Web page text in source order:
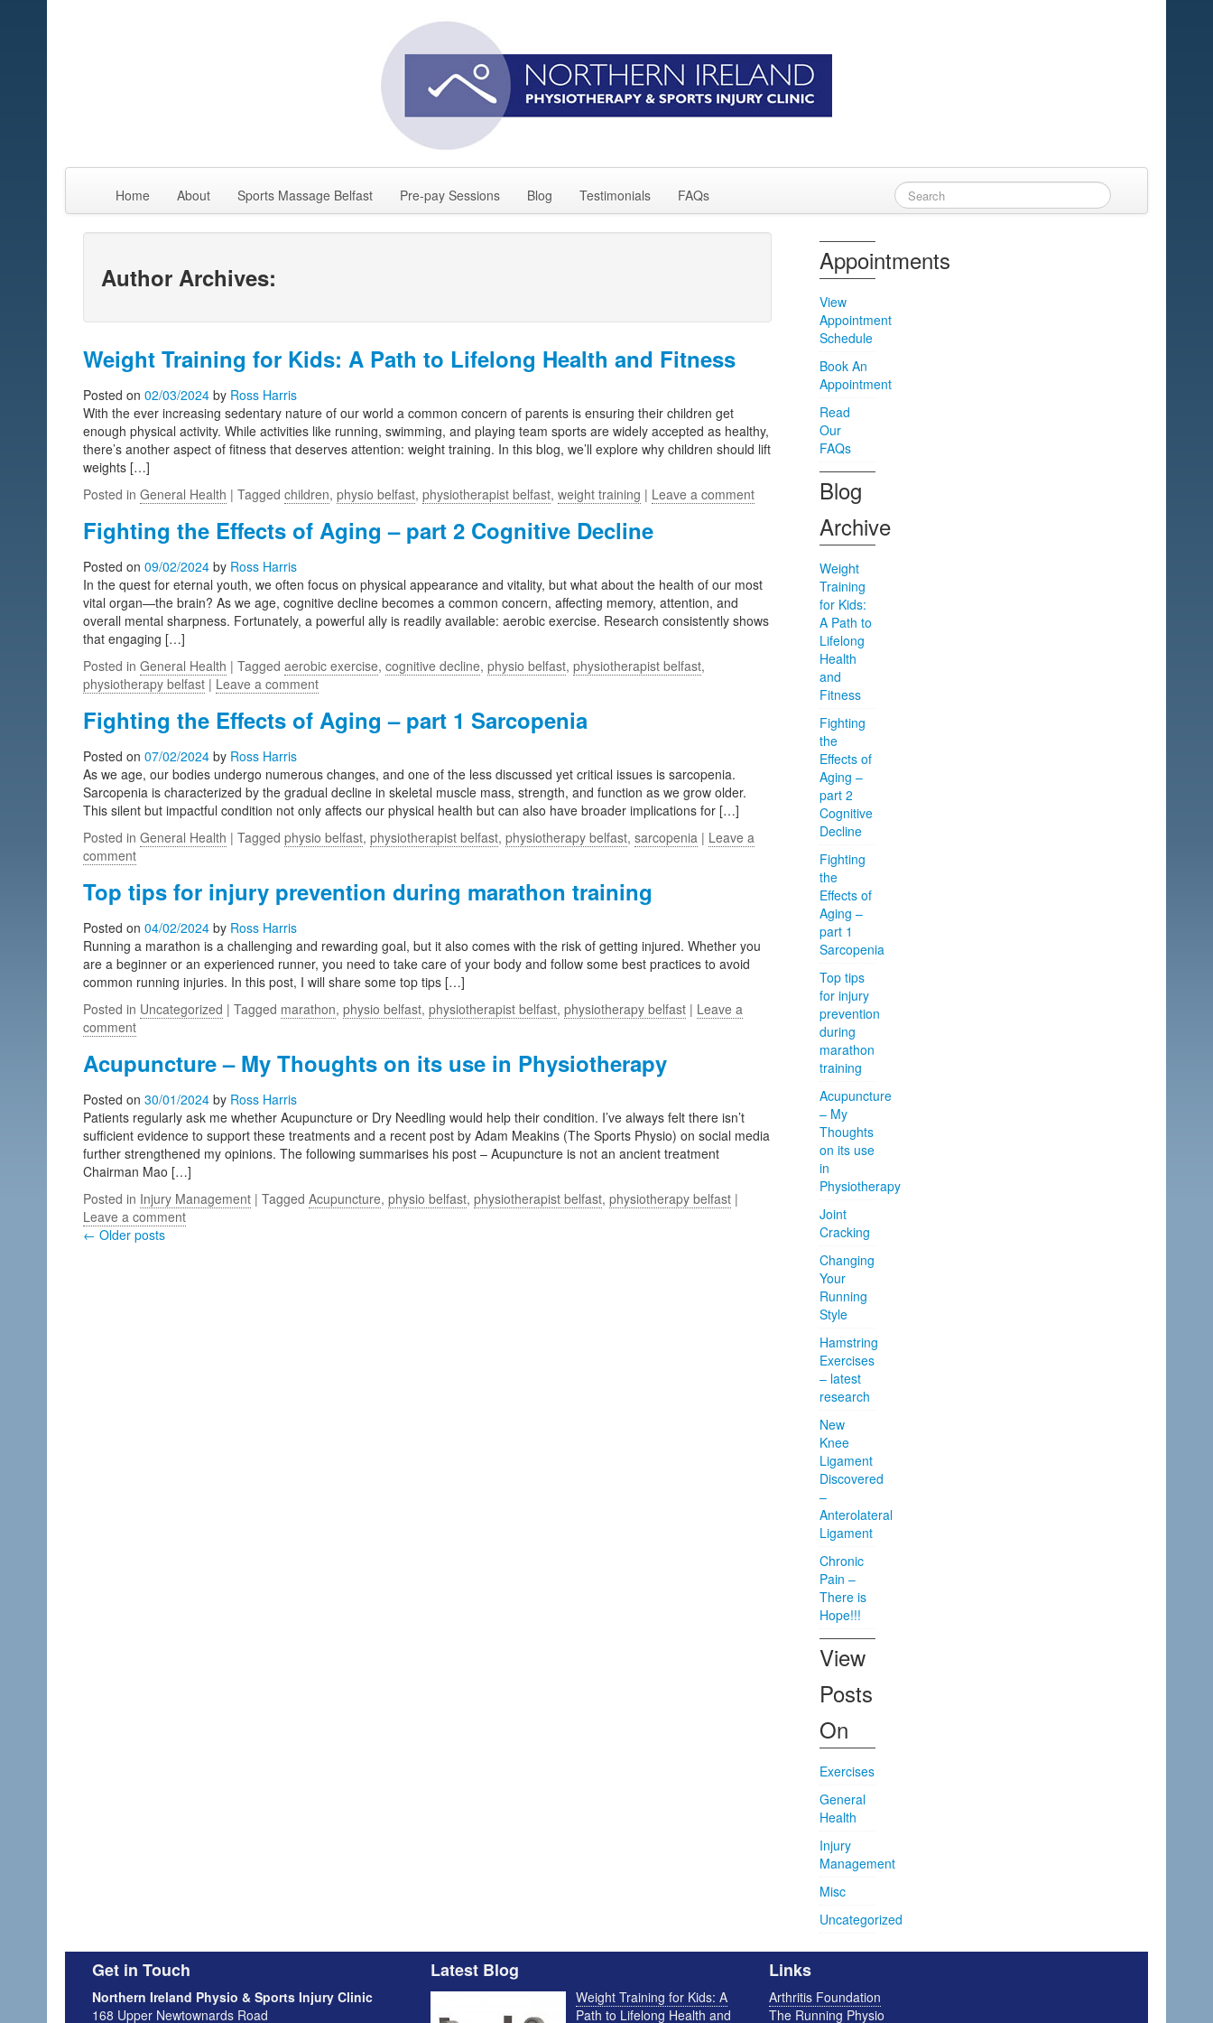
Home About Sports Massage Belfast Pre-pay Sessions Blog Testimonials FAQs
Author Archives:
Weight Training for Kids: A Path to Lifelong Health and Fitness
Posted on 02/03/2024 by Ross Harris
With the ever increasing sedentary nature of our world a common concern of parents is ensuring their children get
enough physical activity. While activities like running, swimming, and playing team sports are widely accepted as healthy,
there’s another aspect of fitness that deserves attention: weight training. In this blog, we’ll explore why children should lift
weights […]
Posted in General Health | Tagged children, physio belfast, physiotherapist belfast, weight training | Leave a comment
Fighting the Effects of Aging – part 2 Cognitive Decline
Posted on 09/02/2024 by Ross Harris
In the quest for eternal youth, we often focus on physical appearance and vitality, but what about the health of our most
vital organ—the brain? As we age, cognitive decline becomes a common concern, affecting memory, attention, and
overall mental sharpness. Fortunately, a powerful ally is readily available: aerobic exercise. Research consistently shows
that engaging […]
Posted in General Health | Tagged aerobic exercise, cognitive decline, physio belfast, physiotherapist belfast,
physiotherapy belfast | Leave a comment
Fighting the Effects of Aging – part 1 Sarcopenia
Posted on 07/02/2024 by Ross Harris
As we age, our bodies undergo numerous changes, and one of the less discussed yet critical issues is sarcopenia.
Sarcopenia is characterized by the gradual decline in skeletal muscle mass, strength, and function as we grow older.
This silent but impactful condition not only affects our physical health but can also have broader implications for […]
Posted in General Health | Tagged physio belfast, physiotherapist belfast, physiotherapy belfast, sarcopenia | Leave a
comment
Top tips for injury prevention during marathon training
Posted on 04/02/2024 by Ross Harris
Running a marathon is a challenging and rewarding goal, but it also comes with the risk of getting injured. Whether you
are a beginner or an experienced runner, you need to take care of your body and follow some best practices to avoid
common running injuries. In this post, I will share some top tips […]
Posted in Uncategorized | Tagged marathon, physio belfast, physiotherapist belfast, physiotherapy belfast | Leave a
comment
Acupuncture – My Thoughts on its use in Physiotherapy
Posted on 30/01/2024 by Ross Harris
Patients regularly ask me whether Acupuncture or Dry Needling would help their condition. I’ve always felt there isn’t
sufficient evidence to support these treatments and a recent post by Adam Meakins (The Sports Physio) on social media
further strengthened my opinions. The following summarises his post – Acupuncture is not an ancient treatment
Chairman Mao […]
Posted in Injury Management | Tagged Acupuncture, physio belfast, physiotherapist belfast, physiotherapy belfast |
Leave a comment
← Older posts
Appointments
View
Appointment
Schedule
Book An
Appointment
Read
Our
FAQs
Blog
Archive
Weight
Training
for Kids:
A Path to
Lifelong
Health
and
Fitness
Fighting
the
Effects of
Aging –
part 2
Cognitive
Decline
Fighting
the
Effects of
Aging –
part 1
Sarcopenia
Top tips
for injury
prevention
during
marathon
training
Acupuncture
– My
Thoughts
on its use
in
Physiotherapy
Joint
Cracking
Changing
Your
Running
Style
Hamstring
Exercises
– latest
research
New
Knee
Ligament
Discovered
–
Anterolateral
Ligament
Chronic
Pain –
There is
Hope!!!
View
Posts
On
Exercises
General
Health
Injury
Management
Misc
Uncategorized
Get in Touch
Northern Ireland Physio & Sports Injury Clinic
168 Upper Newtownards Road
Latest Blog
Weight Training for Kids: A
Path to Lifelong Health and
Links
Arthritis Foundation
The Running Physio